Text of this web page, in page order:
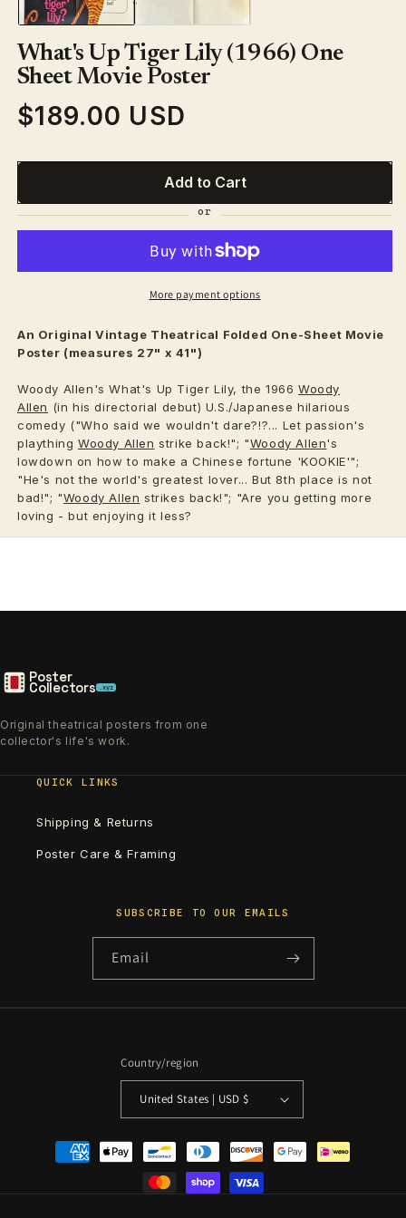
What's Up Tiger Lily (1966) One
Sheet Movie Poster
Regular
$189.00 USD
Add to Cart
More payment options
An Original Vintage Theatrical Folded One-Sheet Movie
Poster (measures 27" x 41")
Woody Allen's What's Up Tiger Lily, the 1966 Woody
Allen (in his directorial debut) U.S./Japanese hilarious
comedy ("Who said we wouldn't dare?!?... Let passion's
plaything Woody Allen strike back!"; "Woody Allen's
lowdown on how to make a Chinese fortune 'KOOKIE'";
"He's not the world's greatest lover... But 8th place is not
bad!"; "Woody Allen strikes back!"; "Are you getting more
loving - but enjoying it less?
Poster
Collectors .xyz
Original theatrical posters from one
collector's life's work.
QUICK LINKS
Shipping & Returns
Poster Care & Framing
SUBSCRIBE TO OUR EMAILS
Email
Country/region
United States | USD $
Payment
methods